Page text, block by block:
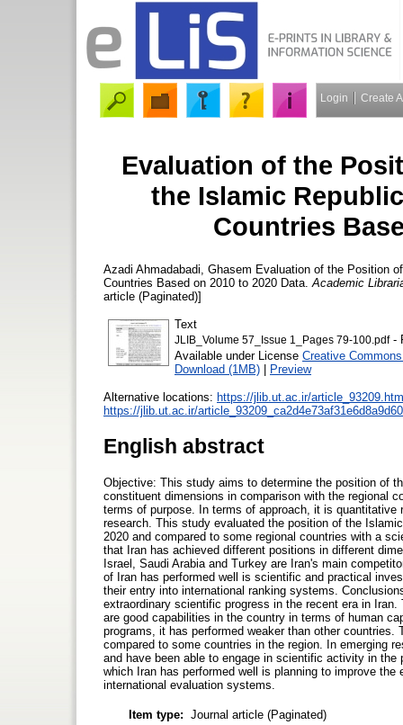
Login Create
Evaluation of the
the Islamic
Countries
Azadi Ahmadabadi, Ghasem Evaluation of the Position
Countries Based on 2010 to 2020 Data. Academic
article (Paginated)]
Text
JLIB_Volume 57_Issue 1_Pages 79-100.pdf-
Available under License Creative
Download (1MB) | Preview
Alternative locations: https://jlib.ut.ac.ir/
https://jlib.ut.ac.ir/
English abstract
Objective: This study aims to determine the position of
constituent dimensions in comparison with the regional
terms of purpose. In terms of approach, it is
research. This study evaluated the position of the
2020 and compared to some regional countries with a
that Iran has achieved different positions in different
Israel, Saudi Arabia and Turkey are Iran's main
of Iran has performed well is scientific and practical
their entry into international ranking systems.
extraordinary scientific progress in the recent era in
are good capabilities in the country in terms of human
programs, it has performed weaker than other
compared to some countries in the region. In emerging
and have been able to engage in scientific activity in
which Iran has performed well is planning to improve
international evaluation systems.
Item type: Journal article (Paginated)